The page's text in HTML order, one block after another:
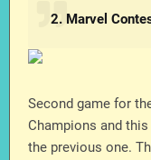
2. Marvel
Second game for
Champions and
the previous one.